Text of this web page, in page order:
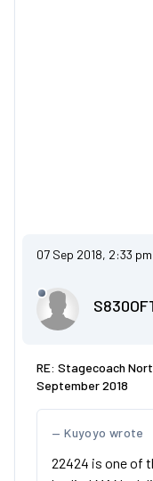
07 Sep 2018, 2:33 pm
RE: Stagecoach
September 2018
Kuyoyo wrote
22424 is one of